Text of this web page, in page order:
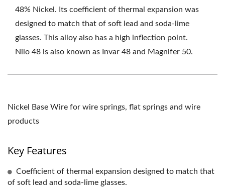
48% Nickel. Its coefficient of thermal expansion was
designed to match that of soft lead and soda-lime
glasses. This alloy also has a high inflection point.
Nilo 48 is also known as Invar 48 and Magnifer 50.
Nickel Base Wire for wire springs, flat springs and wire
products
Key Features
Coefficient of thermal expansion designed to match that
of soft lead and soda-lime glasses.